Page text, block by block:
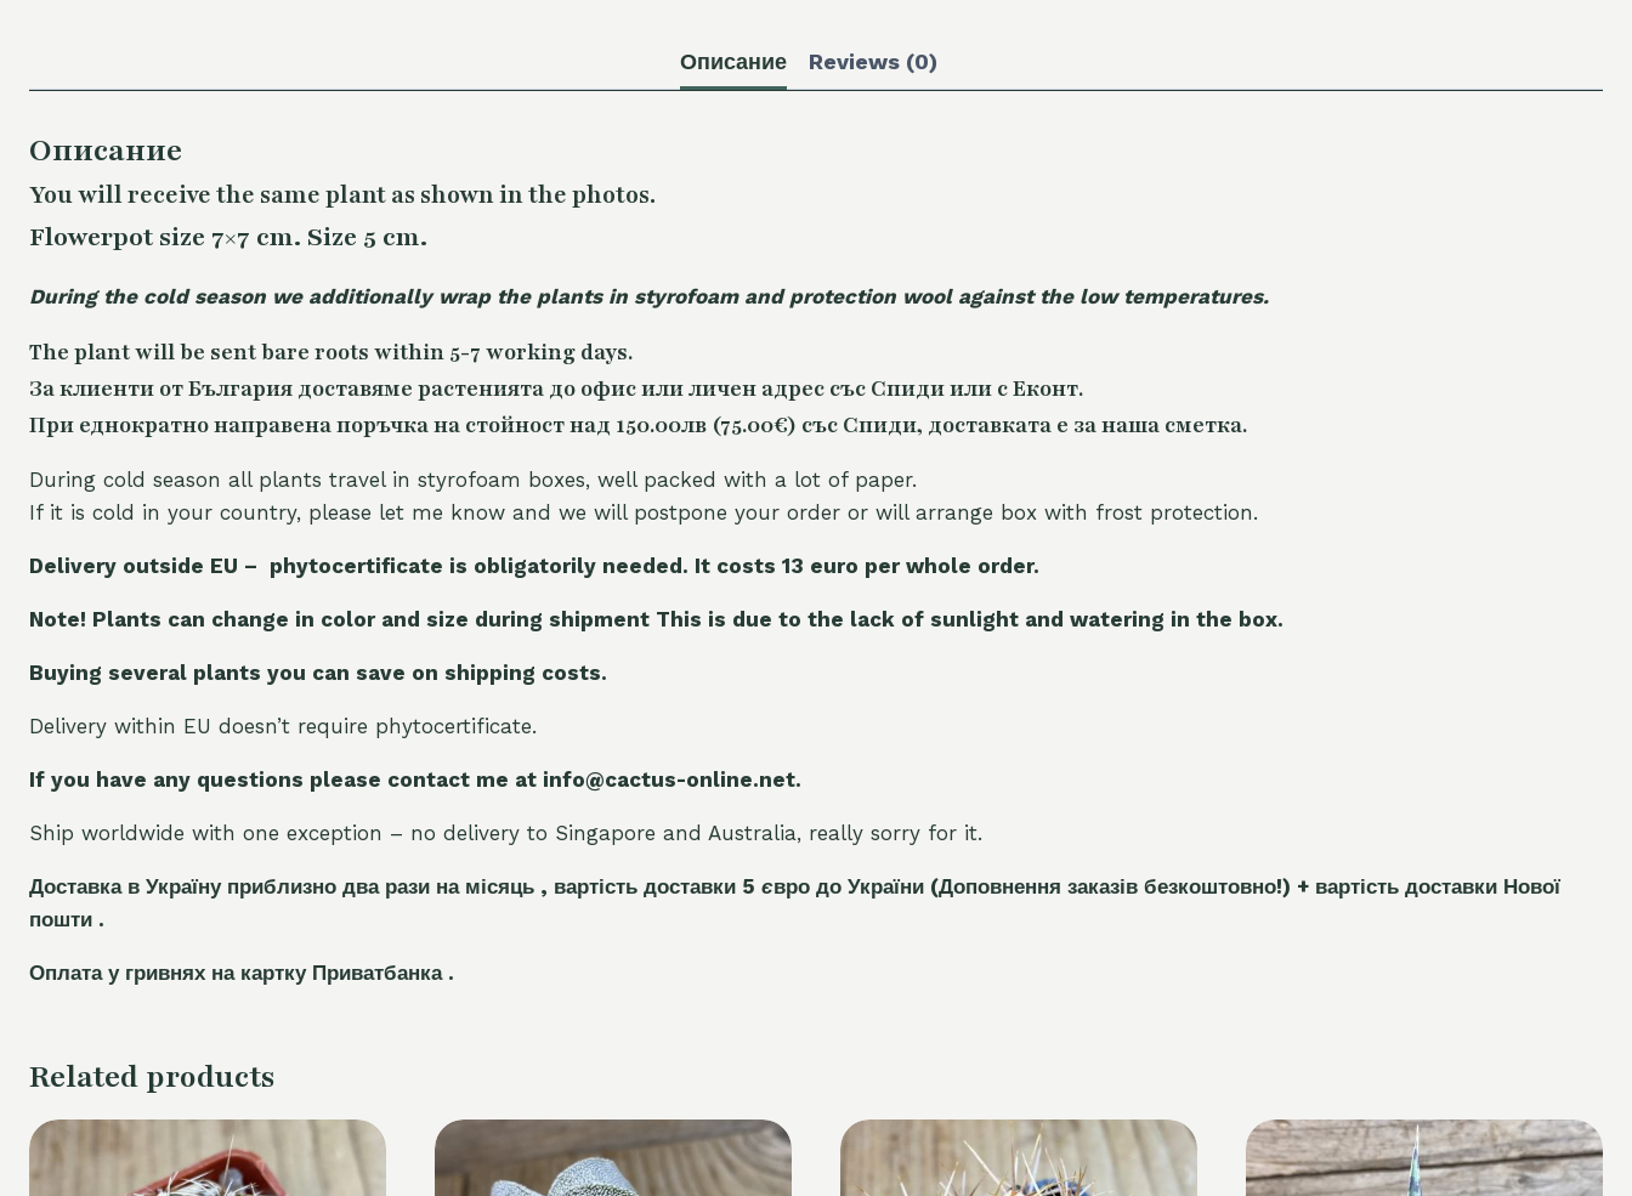
Описание Reviews (0)
Описание
You will receive the same plant as shown in the photos.
Flowerpot size 7×7 cm. Size 5 cm.
During the cold season we additionally wrap the plants in styrofoam and protection wool against the low temperatures.
The plant will be sent bare roots within 5-7 working days.
За клиенти от България доставяме растенията до офис или личен адрес със Спиди или с Еконт.
При еднократно направена поръчка на стойност над 150.00лв (75.00€) със Спиди, доставката е за наша сметка.
During cold season all plants travel in styrofoam boxes, well packed with a lot of paper.
If it is cold in your country, please let me know and we will postpone your order or will arrange box with frost protection.
Delivery outside EU – phytocertificate is obligatorily needed. It costs 13 euro per whole order.
Note! Plants can change in color and size during shipment This is due to the lack of sunlight and watering in the box.
Buying several plants you can save on shipping costs.
Delivery within EU doesn’t require phytocertificate.
If you have any questions please contact me at info@cactus-online.net.
Ship worldwide with one exception – no delivery to Singapore and Australia, really sorry for it.
Доставка в Україну приблизно два рази на місяць , вартість доставки 5 євро до України (Доповнення заказів безкоштовно!) + вартість доставки Нової
пошти .
Оплата у гривнях на картку Приватбанка .
Related products